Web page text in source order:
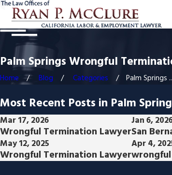
Palm Springs Wrongful
Home Blog Categories Palm Springs
Most Recent Posts in Palm
Mar 17, 2026
Wrongful Termination Lawyer
Jan 6,
San
May 12, 2025
Wrongful Termination Lawyer
Apr 4,